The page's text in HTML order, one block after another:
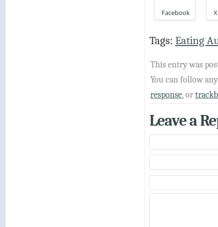
Facebook X
Tags: Eating
This entry was
You can follow
response, or
Leave a